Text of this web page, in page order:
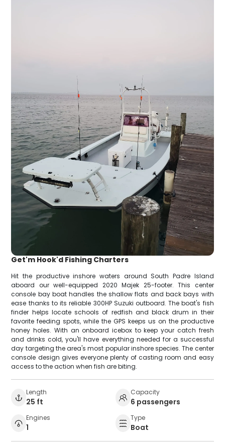
Get'm Hook'd Fishing Charters
Hit the productive inshore waters around South Padre Island
aboard our well-equipped 2020 Majek 25-footer. This center
console bay boat handles the shallow flats and back bays with
ease thanks to its reliable 300HP Suzuki outboard. The boat's fish
finder helps locate schools of redfish and black drum in their
favorite feeding spots, while the GPS keeps us on the productive
honey holes. With an onboard icebox to keep your catch fresh
and drinks cold, you'll have everything needed for a successful
day targeting the area's most popular inshore species. The center
console design gives everyone plenty of casting room and easy
access to the action when fish are biting.
Length
25 ft
Capacity
6 passengers
Engines
1
Type
Boat